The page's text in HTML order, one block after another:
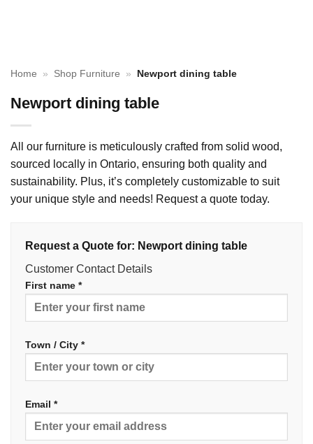
Home » Shop Furniture » Newport dining table
Newport dining table
All our furniture is meticulously crafted from solid wood,
sourced locally in Ontario, ensuring both quality and
sustainability. Plus, it’s completely customizable to suit
your unique style and needs! Request a quote today.
Request a Quote for: Newport dining table
Customer Contact Details
First name *
Town / City *
Email *